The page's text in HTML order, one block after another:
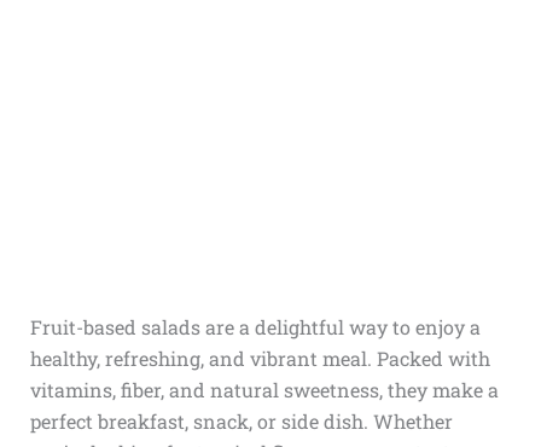
Fruit-based salads are a delightful way to enjoy a
healthy, refreshing, and vibrant meal. Packed with
vitamins, fiber, and natural sweetness, they make a
perfect breakfast, snack, or side dish. Whether